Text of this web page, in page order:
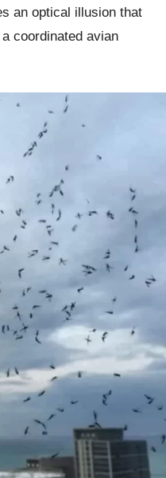
an optical illusion that
coordinated avian